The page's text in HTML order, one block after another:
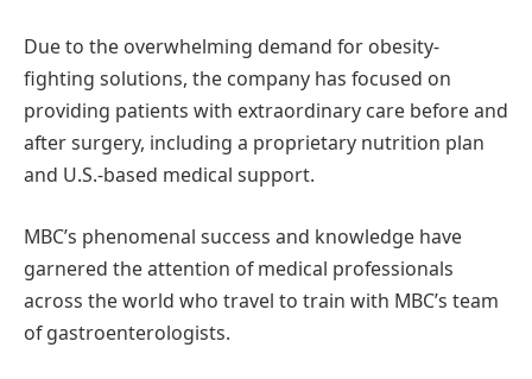
Due to the overwhelming demand for obesity-
fighting solutions, the company has focused on
providing patients with extraordinary care before and
after surgery, including a proprietary nutrition plan
and U.S.-based medical support.
MBC’s phenomenal success and knowledge have
garnered the attention of medical professionals
across the world who travel to train with MBC’s team
of gastroenterologists.